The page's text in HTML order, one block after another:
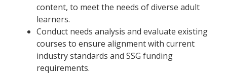
content, to meet the needs of diverse adult
learners.
Conduct needs analysis and evaluate existing
courses to ensure alignment with current
industry standards and SSG funding
requirements.